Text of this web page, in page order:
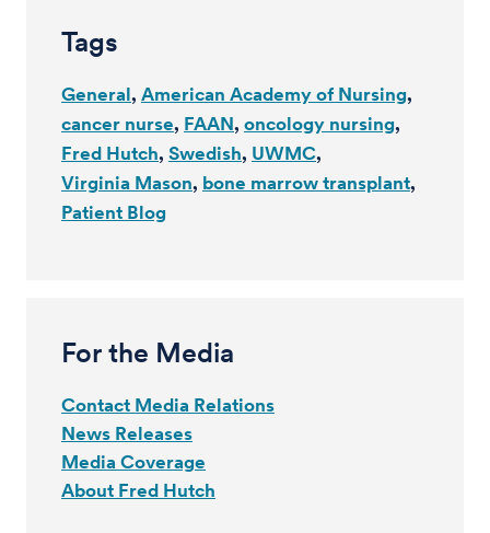
Tags
General American Academy of Nursing
cancer nurse FAAN oncology nursing
Fred Hutch Swedish UWMC
Virginia Mason bone marrow transplant
Patient Blog
For the Media
Contact Media Relations
News Releases
Media Coverage
About Fred Hutch